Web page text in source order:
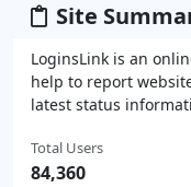
Site
LoginsLink is an
help to report
latest status
Total Users
84,360